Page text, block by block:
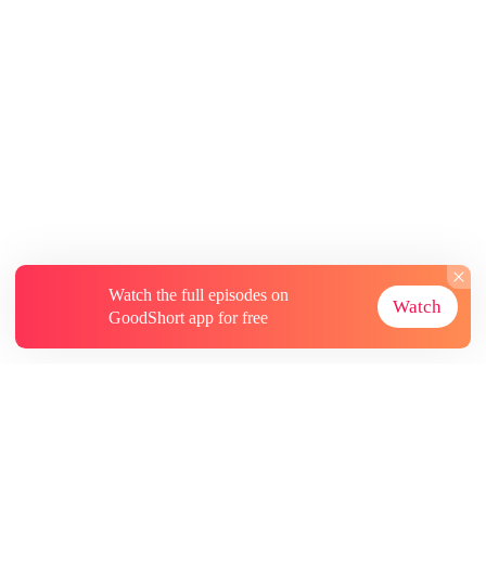
Watch the full episodes on
GoodShort app for free
Watch